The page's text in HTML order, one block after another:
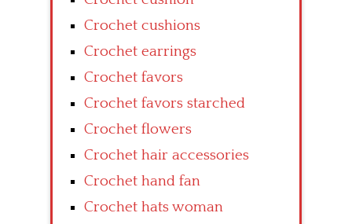
Crochet cushions
Crochet earrings
Crochet favors
Crochet favors starched
Crochet flowers
Crochet hair accessories
Crochet hand fan
Crochet hats woman